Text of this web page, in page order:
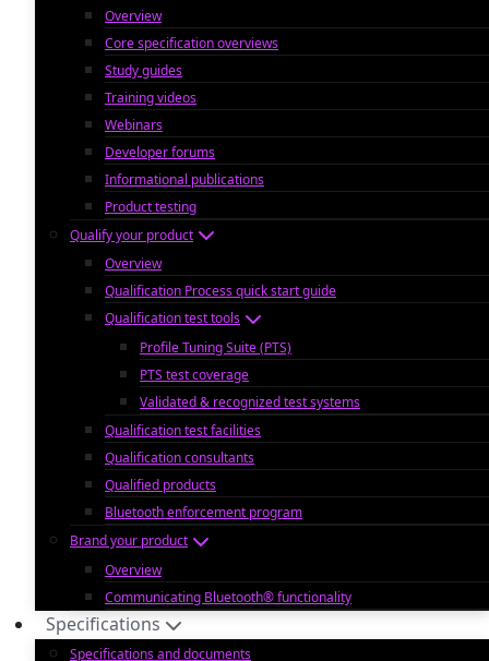
Overview
Core specification overviews
Study guides
Training videos
Webinars
Developer forums
Informational publications
Product testing
Qualify your product
Overview
Qualification Process quick start guide
Qualification test tools
Profile Tuning Suite (PTS)
PTS test coverage
Validated & recognized test systems
Qualification test facilities
Qualification consultants
Qualified products
Bluetooth enforcement program
Brand your product
Overview
Communicating Bluetooth® functionality
Specifications
Specifications and documents